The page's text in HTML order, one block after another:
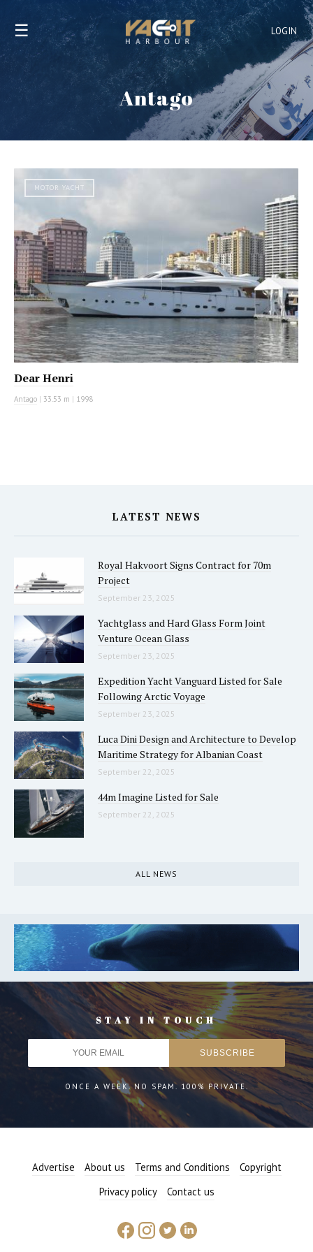
LOGIN
☰
Antago
MOTOR YACHT
Dear Henri
Antago | 33.53 m | 1998
LATEST NEWS
Royal Hakvoort Signs Contract for 70m
Project
September 23, 2025
Yachtglass and Hard Glass Form Joint
Venture Ocean Glass
September 23, 2025
Expedition Yacht Vanguard Listed for Sale
Following Arctic Voyage
September 23, 2025
Luca Dini Design and Architecture to Develop
Maritime Strategy for Albanian Coast
September 22, 2025
44m Imagine Listed for Sale
September 22, 2025
ALL NEWS
STAY IN TOUCH
ONCE A WEEK. NO SPAM. 100% PRIVATE.
Advertise About us Terms and Conditions
Copyright
Privacy policy
Contact us